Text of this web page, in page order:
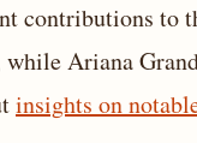
contributions to
while Ariana
insights on